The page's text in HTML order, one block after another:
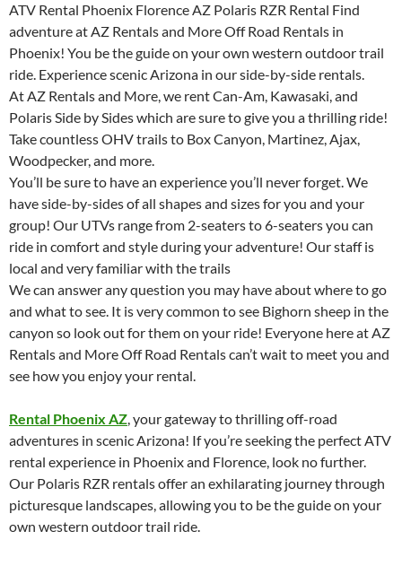
ATV Rental Phoenix Florence AZ Polaris RZR Rental Find
adventure at AZ Rentals and More Off Road Rentals in
Phoenix! You be the guide on your own western outdoor trail
ride. Experience scenic Arizona in our side-by-side rentals.
At AZ Rentals and More, we rent Can-Am, Kawasaki, and
Polaris Side by Sides which are sure to give you a thrilling ride!
Take countless OHV trails to Box Canyon, Martinez, Ajax,
Woodpecker, and more.
You’ll be sure to have an experience you’ll never forget. We
have side-by-sides of all shapes and sizes for you and your
group! Our UTVs range from 2-seaters to 6-seaters you can
ride in comfort and style during your adventure! Our staff is
local and very familiar with the trails
We can answer any question you may have about where to go
and what to see. It is very common to see Bighorn sheep in the
canyon so look out for them on your ride! Everyone here at AZ
Rentals and More Off Road Rentals can’t wait to meet you and
see how you enjoy your rental.
Rental Phoenix AZ, your gateway to thrilling off-road
adventures in scenic Arizona! If you’re seeking the perfect ATV
rental experience in Phoenix and Florence, look no further.
Our Polaris RZR rentals offer an exhilarating journey through
picturesque landscapes, allowing you to be the guide on your
own western outdoor trail ride.